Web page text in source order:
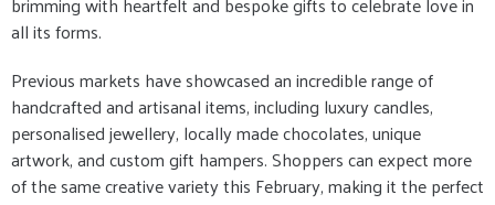
all its forms.
Previous markets have showcased an incredible range of
handcrafted and artisanal items, including luxury candles,
personalised jewellery, locally made chocolates, unique
artwork, and custom gift hampers. Shoppers can expect more
of the same creative variety this February, making it the perfect